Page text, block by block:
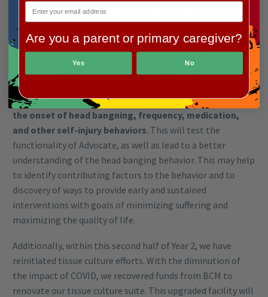
head banging activity as a model. It is well known among
XGS-individual’s families that XGS-individuals have a high
prevalence of head banging behavior that can have
devastating consequences. Detailed head banging
information was not collected in original XGS clinical
surveys and therefore
initial survey within Advocate to collect data related to
the onset of head bangning, frequency, medication,
and other self-injury behaviors. This will test the
functionality of Advocate, as well as lead to a better
understanding of the head banging behavior. This may help
to identify contributing factors to the behavior and to
discovery of ways to provide early and sustained
interventions with goals of minimizing suffering and
maximizing the quality of life.
Additionally, within this second half of Year 2, we have
reinitiated tissue culture efforts. With the diminution of
the impact of COVID, we recovered funds from BCM to
renovate our tissue culture suite. This upgraded facility will
Are you a parent or primary caregiver?
Yes No